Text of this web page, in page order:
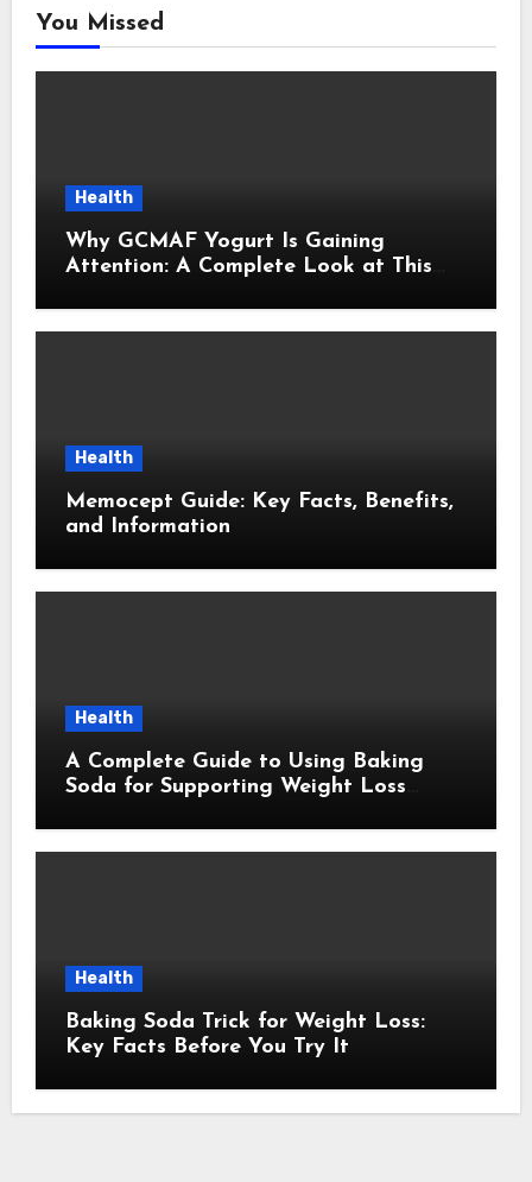
You Missed
Health
Why GCMAF Yogurt Is Gaining
Attention: A Complete Look at This
Health
Memocept Guide: Key Facts, Benefits,
and Information
Health
A Complete Guide to Using Baking
Soda for Supporting Weight Loss
Health
Baking Soda Trick for Weight Loss:
Key Facts Before You Try It